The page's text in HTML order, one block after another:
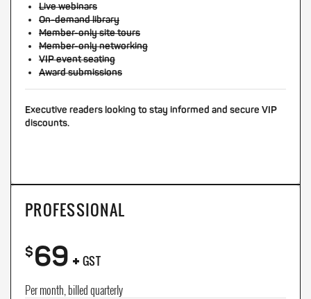
Live webinars
On-demand library
Member-only site tours
Member-only networking
VIP event seating
Award submissions
Executive readers looking to stay informed and secure VIP
discounts.
PROFESSIONAL
$69+ GST
Per month, billed quarterly